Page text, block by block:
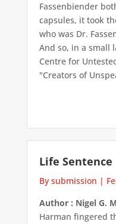
Fassenbiender
capsules, it took
who was Dr.
And so, in a small
Centre for
"Creators of
Life Sentence
By submission |
Author : Nigel G.
Harman fingered